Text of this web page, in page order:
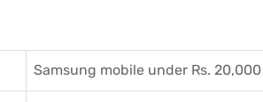
Samsung mobile under Rs. 20,000